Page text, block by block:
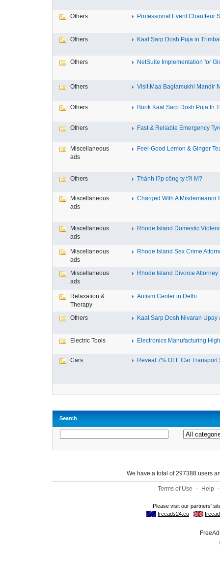
Others Professional Event Chauffeur
Others Kaal Sarp Dosh Puja in
Others NetSuite Implementation for
Others Visit Maa Baglamukhi Mandir
Others Book Kaal Sarp Dosh Puja In
Others Fast & Reliable Emergency
Miscellaneous
ads
Feel-Good Lemon & Ginger
Others Thành l?p công ty t?i M?
Miscellaneous
ads
Charged With A Misdemeanor
Miscellaneous
ads
Rhode Island Domestic
Miscellaneous
ads
Rhode Island Sex Crime
Miscellaneous
ads
Rhode Island Divorce Attorney
Relaxation &
Therapy
Autism Center in Delhi
Others Kaal Sarp Dosh Nivaran Upay
Electric Tools Electronics Manufacturing
Cars Reveal 7% OFF Car Transport
Search
We have a total of 297388 users
Terms of Use - Help